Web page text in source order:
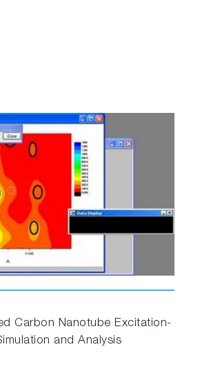
Carbon Nanotube Excitation‐
and Analysis